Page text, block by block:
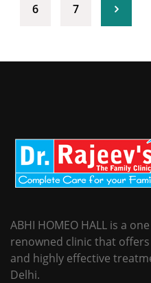
6 7
ABHI HOMEO HALL is a
renowned clinic that
and highly effective
Delhi.